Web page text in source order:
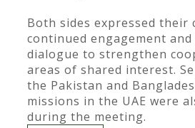
Both sides expressed their
continued engagement
dialogue to strengthen
areas of shared interest.
the Pakistan and
missions in the UAE were
during the meeting.